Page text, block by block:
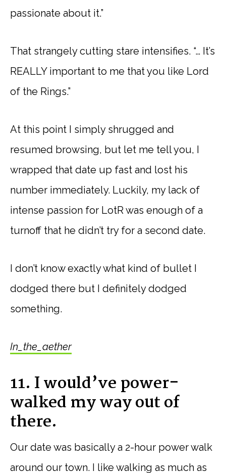
passionate about it.”
That strangely cutting stare intensifies. “… It’s
REALLY important to me that you like Lord
of the Rings.”
At this point I simply shrugged and
resumed browsing, but let me tell you, I
wrapped that date up fast and lost his
number immediately. Luckily, my lack of
intense passion for LotR was enough of a
turnoff that he didn’t try for a second date.
I don’t know exactly what kind of bullet I
dodged there but I definitely dodged
something.
In_the_aether
11. I would’ve power-
walked my way out of
there.
Our date was basically a 2-hour power walk
around our town. I like walking as much as